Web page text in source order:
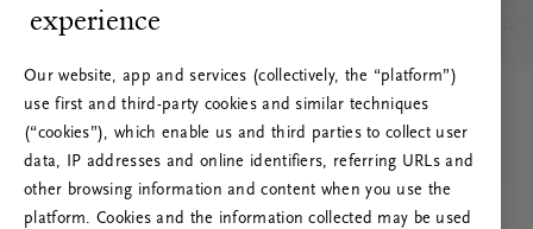
experience
Our website, app and services (collectively, the “platform”)
use first and third-party cookies and similar techniques
(“cookies”), which enable us and third parties to collect user
data, IP addresses and online identifiers, referring URLs and
other browsing information and content when you use the
platform. Cookies and the information collected may be used